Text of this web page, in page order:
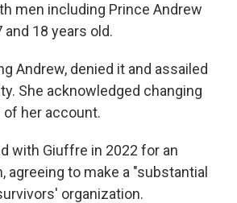
men including Prince Andrew
18 years old.
Andrew, denied it and assailed
She acknowledged changing
her account.
with Giuffre in 2022 for an
agreeing to make a "substantial
organization.